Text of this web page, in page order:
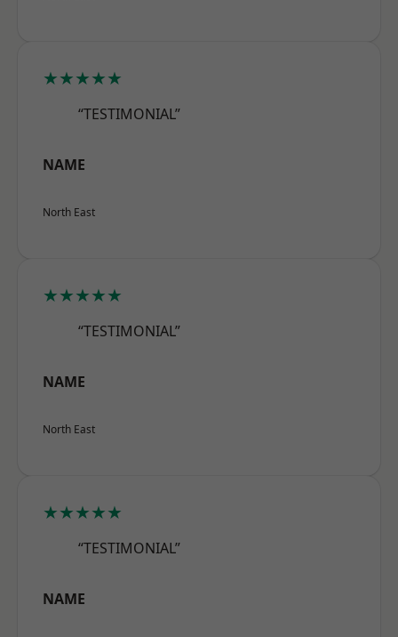
★★★★★
“TESTIMONIAL”
NAME
North East
★★★★★
“TESTIMONIAL”
NAME
North East
★★★★★
“TESTIMONIAL”
NAME